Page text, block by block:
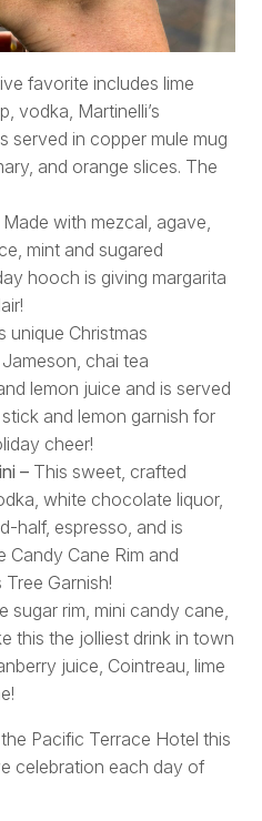
favorite includes lime
vodka, Martinelli’s
served in copper mule mug
and orange slices. The
Made with mezcal, agave,
mint and sugared
hooch is giving margarita
unique Christmas
chai tea
lemon juice and is served
and lemon garnish for
cheer!
– This sweet, crafted
white chocolate liquor,
half, espresso, and is
Candy Cane Rim and
Garnish!
sugar rim, mini candy cane,
this the jolliest drink in town
juice, Cointreau, lime
Pacific Terrace Hotel this
celebration each day of